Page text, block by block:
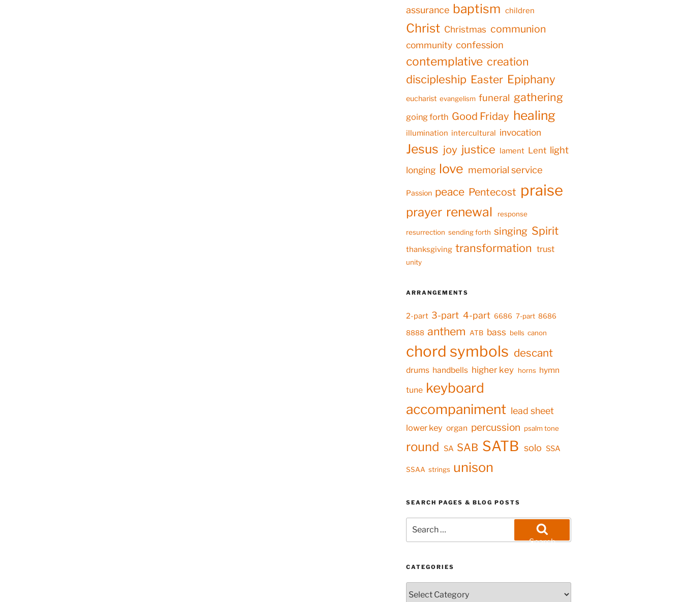
assurance baptism children
Christ Christmas communion
community confession
contemplative creation
discipleship Easter Epiphany
eucharist evangelism funeral gathering
going forth Good Friday healing
illumination intercultural invocation
Jesus joy justice lament Lent light
longing love memorial service
Passion peace Pentecost praise
prayer renewal response
resurrection sending forth singing Spirit
thanksgiving transformation trust
unity
ARRANGEMENTS
2-part 3-part 4-part 6686 7-part 8686
8888 anthem ATB bass bells canon
chord symbols descant
drums handbells higher key horns hymn
tune keyboard
accompaniment lead sheet
lower key organ percussion psalm tone
round SA SAB SATB solo SSA
SSAA strings unison
SEARCH PAGES & BLOG POSTS
for:
Search
CATEGORIES